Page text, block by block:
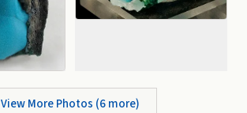
View More Photos (6more)